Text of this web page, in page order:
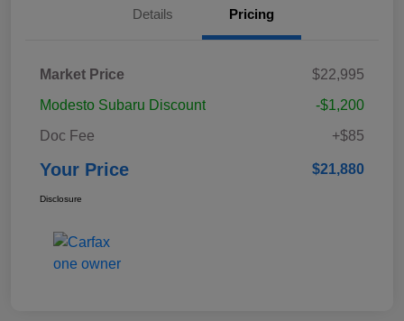
Details Pricing
Market Price
$22,995
Modesto Subaru Discount
-$1,200
Doc Fee
+$85
Your Price $21,880
Disclosure